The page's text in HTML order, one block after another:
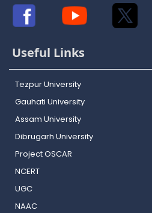
Useful Links
Tezpur University
Gauhati University
Assam University
Dibrugarh University
Project OSCAR
NCERT
UGC
NAAC